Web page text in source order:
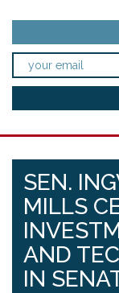
SEN.
MILLS
AND
IN